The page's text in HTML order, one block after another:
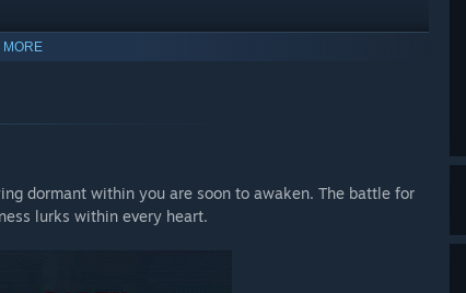
MORE
dormant within you are soon to awaken. The battle for
lurks within every heart.